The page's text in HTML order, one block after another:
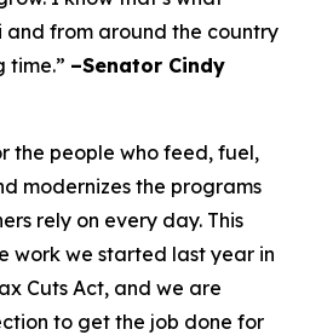
and from around the country
time.” –Senator Cindy
the people who feed, fuel,
modernizes the programs
rely on every day. This
work we started last year in
Cuts Act, and we are
to get the job done for